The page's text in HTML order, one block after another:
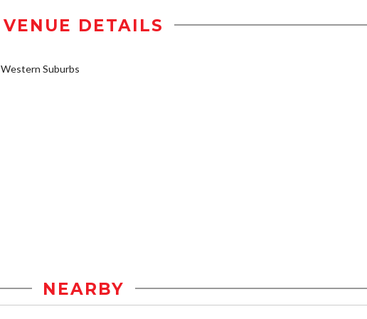
VENUE DETAILS
Western Suburbs
NEARBY